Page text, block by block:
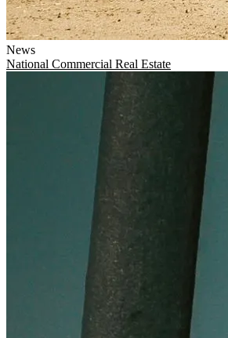
News
National Commercial Real Estate